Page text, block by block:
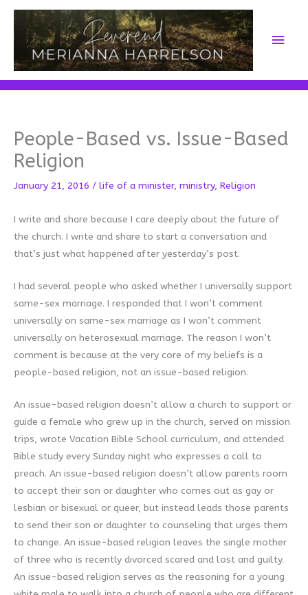
Skip
content
Main
People-Based vs. Issue-Based
Religion
January 21, 2016 / life of a minister, ministry, Religion
I write and share because I care deeply about the future of
the church. I write and share to start a conversation and
that’s just what happened after yesterday’s post.
I had several people who asked whether I universally support
same-sex marriage. I responded that I won’t comment
universally on same-sex marriage as I won’t comment
universally on heterosexual marriage. The reason I won’t
comment is because at the very core of my beliefs is a
people-based religion, not an issue-based religion.
An issue-based religion doesn’t allow a church to support or
guide a female who grew up in the church, served on mission
trips, wrote Vacation Bible School curriculum, and attended
Bible study every Sunday night who expresses a call to
preach. An issue-based religion doesn’t allow parents room
to accept their son or daughter who comes out as gay or
lesbian or bisexual or queer, but instead leads those parents
to send their son or daughter to counseling that urges them
to change. An issue-based religion leaves the single mother
of three who is recently divorced scared and lost and guilty.
An issue-based religion serves as the reasoning for a young